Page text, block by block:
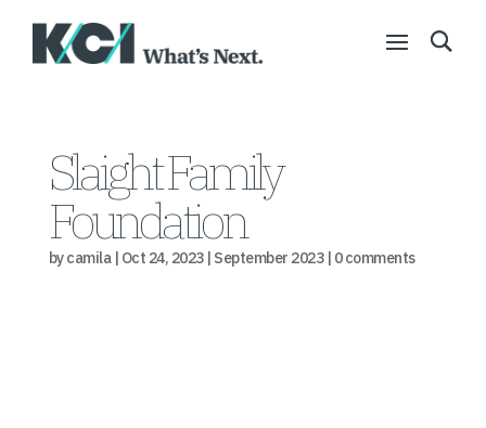
Slaight Family
Foundation
bycamila| Oct 24, 2023| September 2023| 0 comments